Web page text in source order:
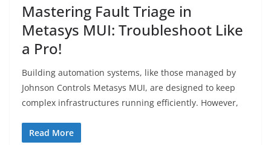
Mastering Fault Triage in
Metasys MUI: Troubleshoot Like
a Pro!
Building automation systems, like those managed by
Johnson Controls Metasys MUI, are designed to keep
complex infrastructures running efficiently. However,
Read More